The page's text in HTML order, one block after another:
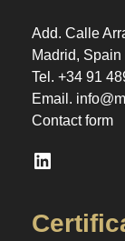
Add. Calle
Madrid, Spain
Tel. +34 91
Email.
Contact form
LinkedIn